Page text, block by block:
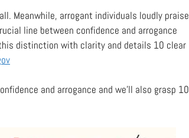
Meanwhile, arrogant individuals loudly praise
line between confidence and arrogance
distinction with clarity and details 10 clear
and arrogance and we’ll also grasp 10